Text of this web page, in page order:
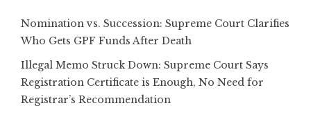
Nomination vs. Succession: Supreme Court Clarifies
Who Gets GPF Funds After Death
Illegal Memo Struck Down: Supreme Court Says
Registration Certificate is Enough, No Need for
Registrar’s Recommendation